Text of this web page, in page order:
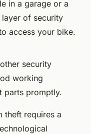
in a garage or a
of security
access your bike.
security
working
parts promptly.
theft requires a